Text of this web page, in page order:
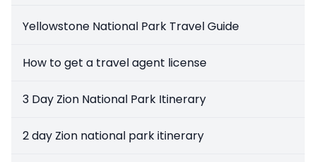
Yellowstone National Park Travel Guide
How to get a travel agent license
3 Day Zion National Park Itinerary
2 day Zion national park itinerary